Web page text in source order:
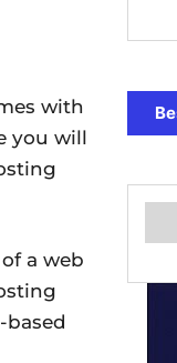
with
you will
a web
based